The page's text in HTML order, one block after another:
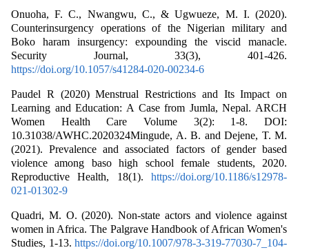
Onuoha, F. C., Nwangwu, C., & Ugwueze, M. I. (2020).
Counterinsurgency operations of the Nigerian military and
Boko haram insurgency: expounding the viscid manacle.
Security Journal, 33(3), 401-426.
https://doi.org/10.1057/s41284-020-00234-6
Paudel R (2020) Menstrual Restrictions and Its Impact on
Learning and Education: A Case from Jumla, Nepal. ARCH
Women Health Care Volume 3(2): 1-8. DOI:
10.31038/AWHC.2020324Mingude, A. B. and Dejene, T. M.
(2021). Prevalence and associated factors of gender based
violence among baso high school female students, 2020.
Reproductive Health, 18(1). https://doi.org/10.1186/s12978-
021-01302-9
Quadri, M. O. (2020). Non-state actors and violence against
women in Africa. The Palgrave Handbook of African Women's
Studies, 1-13. https://doi.org/10.1007/978-3-319-77030-7_104-